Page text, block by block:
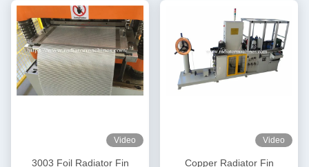
Video
3003 Foil Radiator Fin
Video
Copper Radiator Fin